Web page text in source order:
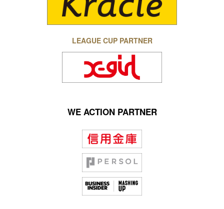
LEAGUE CUP PARTNER
WE ACTION PARTNER